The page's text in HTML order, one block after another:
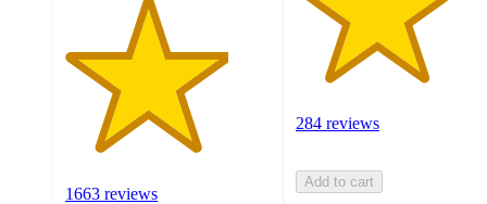
1663 reviews
284 reviews
Add to cart